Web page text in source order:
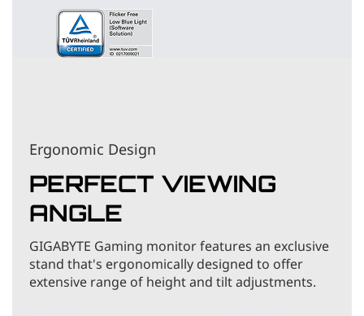
Ergonomic Design
PERFECT VIEWING
ANGLE
GIGABYTE Gaming monitor features an exclusive
stand that's ergonomically designed to offer
extensive range of height and tilt adjustments.